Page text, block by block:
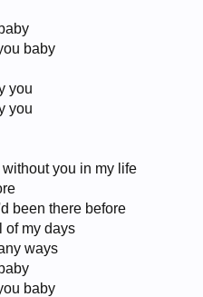
baby
you
you
you in my life
been there before
of my days
ways
baby